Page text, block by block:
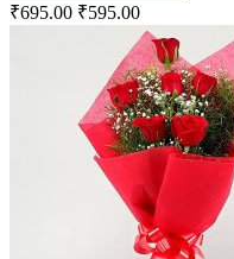
₹695.00 ₹595.00